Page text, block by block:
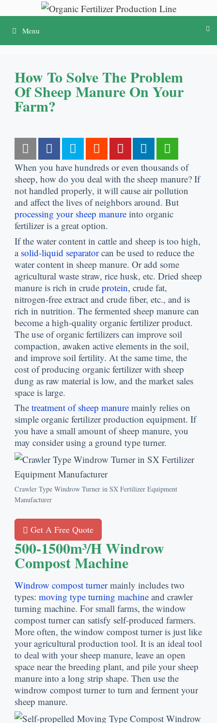
contentMenu
How To Solve The Problem
Of Sheep Manure On Your
Farm?
When you have hundreds or even thousands of
sheep, how do you deal with the sheep manure? If
not handled properly, it will cause air pollution
and affect the lives of neighbors around. But
processing your sheep manure into organic
fertilizer is a great option.
If the water content in cattle and sheep is too high,
a solid-liquid separatorcan be used to reduce the
water content in sheep manure. Or add some
agricultural waste straw, rice husk, etc. Dried sheep
manure is rich in crude protein, crude fat,
nitrogen-free extract and crude fiber, etc., and is
rich in nutrition. The fermented sheep manure can
become a high-quality organic fertilizer product.
The use of organic fertilizers can improve soil
compaction, awaken active elements in the soil,
and improve soil fertility. At the same time, the
cost of producing organic fertilizer with sheep
dung as raw material is low, and the market sales
space is large.
The treatment of sheep manure mainly relies on
simple organic fertilizer production equipment. If
you have a small amount of sheep manure, you
may consider using a ground type turner.
Crawler Type Windrow Turner in SX Fertilizer Equipment
Manufacturer
Get A Free Quote
500-1500m³/h Windrow
Compost Machine
Windrow compost turnermainly includes two
types: moving type turning machine and crawler
turning machine. For small farms, the window
compost turner can satisfy self-produced farmers.
More often, the window compost turner is just like
your agricultural production tool. It is an ideal tool
to deal with your sheep manure, leave an open
space near the breeding plant, and pile your sheep
manure into a long strip shape. Then use the
windrow compost turner to turn and ferment your
sheep manure.